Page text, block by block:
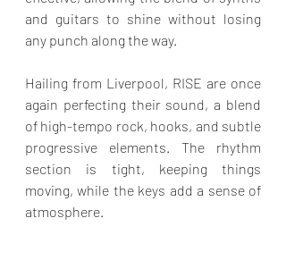
and guitars to shine without losing
any punch along the way.
Hailing from Liverpool, RISE are once
again perfecting their sound, a blend
of high-tempo rock, hooks, and subtle
progressive elements. The rhythm
section is tight, keeping things
moving, while the keys add a sense of
atmosphere.